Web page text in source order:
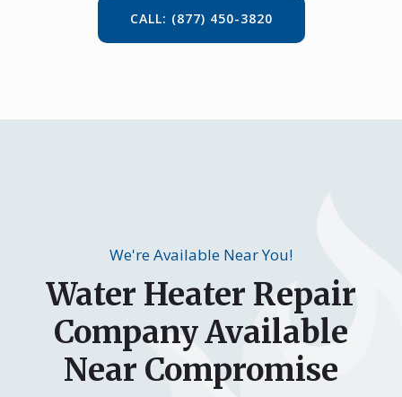
CALL: (877) 450-3820
We're Available Near You!
Water Heater Repair
Company Available
Near Compromise